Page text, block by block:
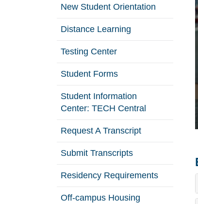
New Student Orientation
Distance Learning
Testing Center
Student Forms
Student Information
Center: TECH Central
Request A Transcript
Submit Transcripts
Residency Requirements
Off-campus Housing